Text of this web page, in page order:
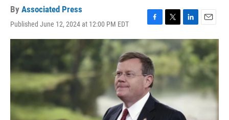
By Associated Press
Published June 12, 2024 at 12:00 PM EDT
F
a
e
b
o
o
k
T
w
i
t
t
e
L
i
n
d
n
E
m
a
l